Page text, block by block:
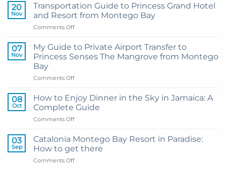
20
Nov
Transportation Guide to Princess Grand Hotel
and Resort from Montego Bay
Comments Offon
Guide
to
Princess
Hotel
Resort
from
Montego
Bay
07
Nov
My Guide to Private Airport Transfer to
Princess Senses The Mangrove from Montego
Bay
Comments Offon
Guide
to
Private
Airport
to
Princess
08
Oct
How to Enjoy Dinner in the Sky in Jamaica: A
Complete Guide
Comments Offon
to
Enjoy
Dinner
in
03
Sep
Catalonia Montego Bay Resort in Paradise:
How to get there
Comments Offon